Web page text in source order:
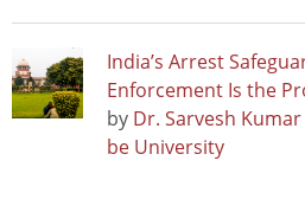
India’s Arrest
Enforcement Is the
by Dr. Sarvesh
be University